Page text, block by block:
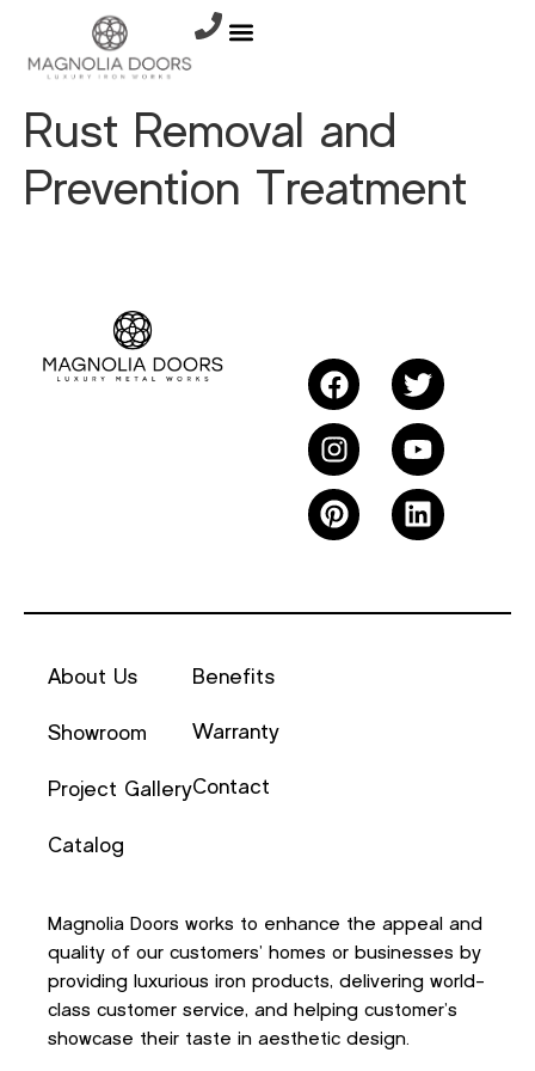
Rust Removal and
Prevention Treatment
About Us
Showroom
Project Gallery
Catalog
Benefits
Warranty
Contact
Magnolia Doors works to enhance the appeal and
quality of our customers’ homes or businesses by
providing luxurious iron products, delivering world-
class customer service, and helping customer’s
showcase their taste in aesthetic design.